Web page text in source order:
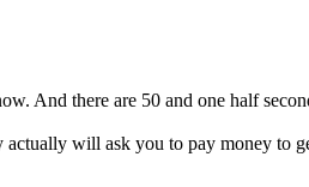
And there are 50 and one half
will ask you to pay money to